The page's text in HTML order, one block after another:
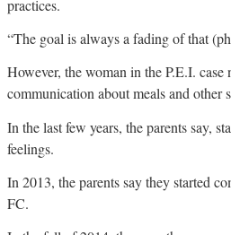
practices.
“The goal is always a fading of that
However, the woman in the P.E.I.
communication about meals and other
In the last few years, the parents say,
feelings.
In 2013, the parents say they started
FC.